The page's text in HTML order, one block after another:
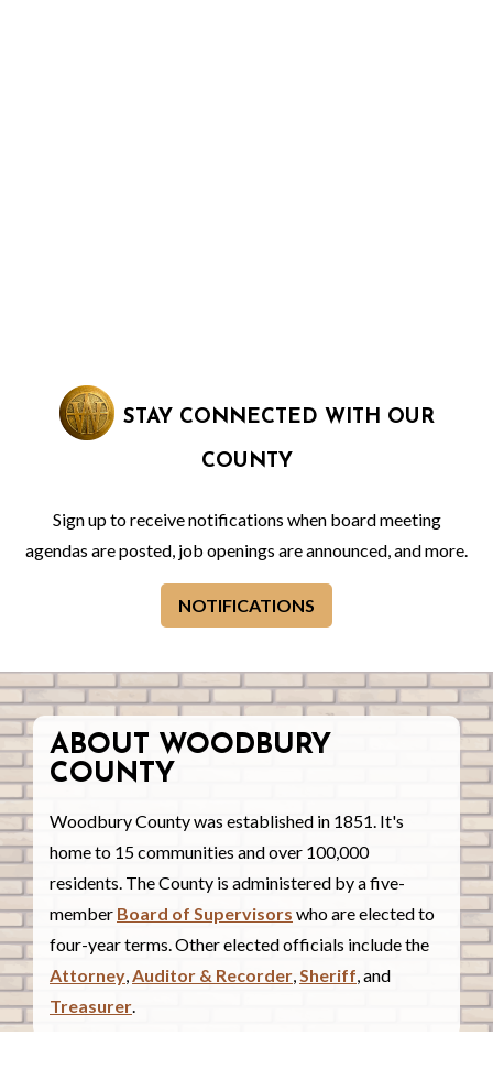
STAY CONNECTED WITH OUR
COUNTY
Sign up to receive notifications when board meeting
agendas are posted, job openings are announced, and more.
NOTIFICATIONS
ABOUT WOODBURY
COUNTY
Woodbury County was established in 1851. It's
home to 15 communities and over 100,000
residents. The County is administered by a five-
member Board of Supervisors who are elected to
four-year terms. Other elected officials include the
Attorney,Auditor & Recorder,Sheriff, and
Treasurer.